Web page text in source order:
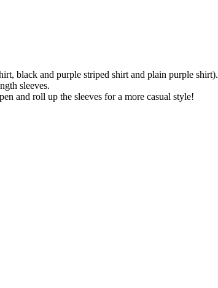
black and purple striped shirt and plain purple shirt).
sleeves.
and roll up the sleeves for a more casual style!